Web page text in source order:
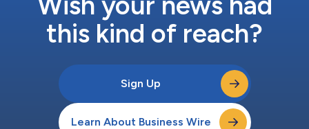
this kind of reach?
Sign Up
Learn About Business Wire